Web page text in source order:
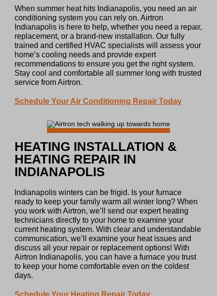
When summer heat hits Indianapolis, you need an air
conditioning system you can rely on. Airtron
Indianapolis is here to help, whether you need a repair,
replacement, or a brand-new installation. Our fully
trained and certified HVAC specialists will assess your
home’s cooling needs and provide expert
recommendations to ensure you get the right system.
Stay cool and comfortable all summer long with trusted
service from Airtron.
Schedule Your Air Conditioning Repair Today
HEATING INSTALLATION &
HEATING REPAIR IN
INDIANAPOLIS
Indianapolis winters can be frigid. Is your furnace
ready to keep your family warm all winter long? When
you work with Airtron, we’ll send our expert heating
technicians directly to your home to examine your
current heating system. With clear and understandable
communication, we’ll examine your heat issues and
discuss all your repair or replacement options! With
Airtron Indianapolis, you can have a furnace you trust
to keep your home comfortable even on the coldest
days.
Schedule Your Heating Repair Today